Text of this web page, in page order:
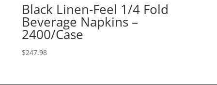
Black Linen-Feel 1/4 Fold
Beverage Napkins –
2400/Case
$247.98